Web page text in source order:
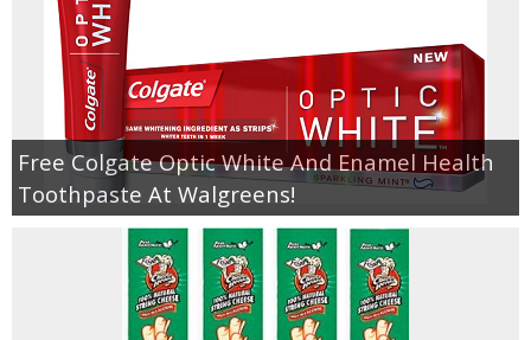
Free Colgate Optic White And Enamel Health
Toothpaste At Walgreens!